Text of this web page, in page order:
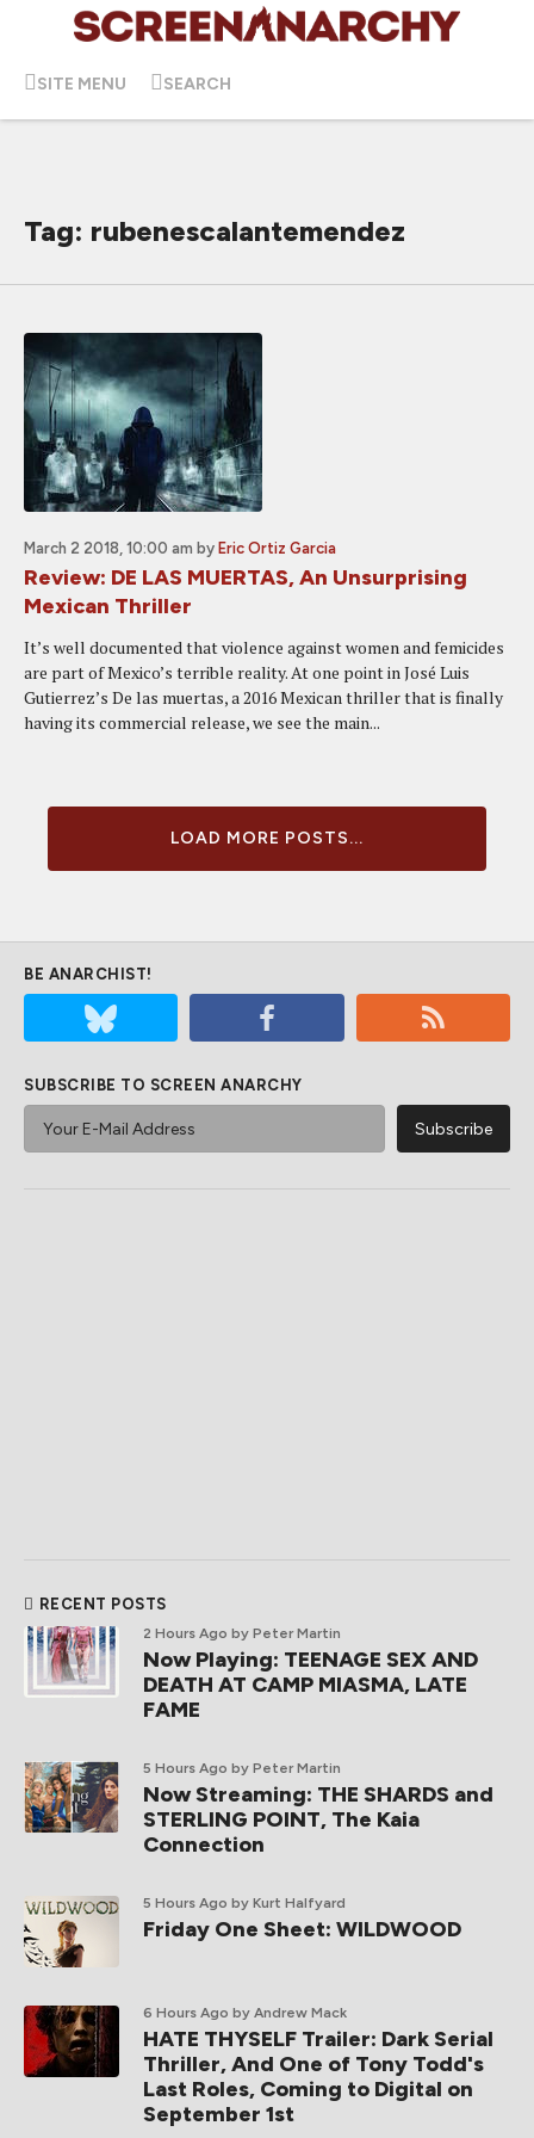
SITE MENU SEARCH
Tag: rubenescalantemendez
March 2 2018, 10:00 am by Eric Ortiz Garcia
Review: DE LAS MUERTAS, An Unsurprising
Mexican Thriller
It’s well documented that violence against women and femicides
are part of Mexico’s terrible reality. At one point in José Luis
Gutierrez’s De las muertas, a 2016 Mexican thriller that is finally
having its commercial release, we see the main...
LOAD MORE POSTS...
BE ANARCHIST!
SUBSCRIBE TO SCREEN ANARCHY
RECENT POSTS
2 Hours Ago by Peter Martin
Now Playing: TEENAGE SEX AND
DEATH AT CAMP MIASMA, LATE
FAME
5 Hours Ago by Peter Martin
Now Streaming: THE SHARDS and
STERLING POINT, The Kaia
Connection
5 Hours Ago by Kurt Halfyard
Friday One Sheet: WILDWOOD
6 Hours Ago by Andrew Mack
HATE THYSELF Trailer: Dark Serial
Thriller, And One of Tony Todd's
Last Roles, Coming to Digital on
September 1st